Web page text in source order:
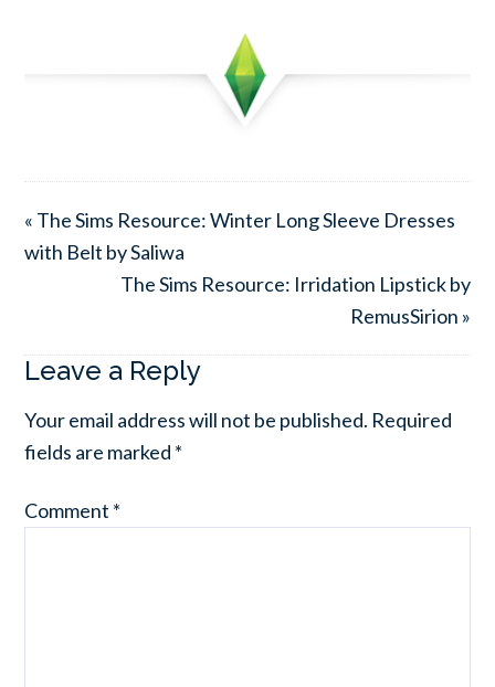
« The Sims Resource: Winter Long Sleeve Dresses
with Belt by Saliwa
The Sims Resource: Irridation Lipstick by
RemusSirion »
Leave a Reply
Your email address will not be published. Required
fields are marked *
Comment *